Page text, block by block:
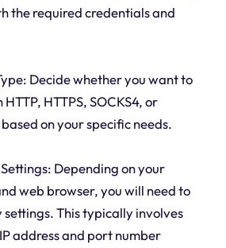
the required credentials and
Decide whether you want to
HTTPS, SOCKS4, or
on your specific needs.
Depending on your
web browser, you will need to
This typically involves
address and port number